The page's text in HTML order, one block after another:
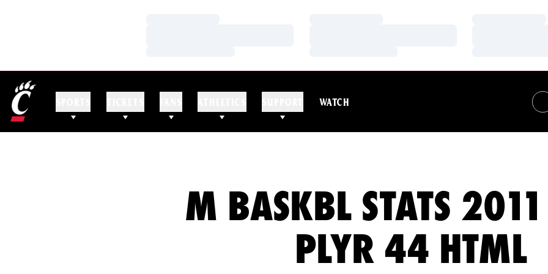
WATCH
M BASKBL STATS
PLYR 44 HTML